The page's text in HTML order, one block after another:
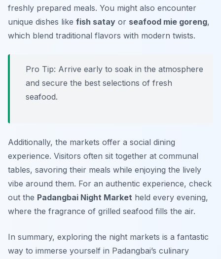
freshly prepared meals. You might also encounter
unique dishes like fish satay or seafood mie goreng,
which blend traditional flavors with modern twists.
Pro Tip: Arrive early to soak in the atmosphere
and secure the best selections of fresh
seafood.
Additionally, the markets offer a social dining
experience. Visitors often sit together at communal
tables, savoring their meals while enjoying the lively
vibe around them. For an authentic experience, check
out the Padangbai Night Market held every evening,
where the fragrance of grilled seafood fills the air.
In summary, exploring the night markets is a fantastic
way to immerse yourself in Padangbai’s culinary